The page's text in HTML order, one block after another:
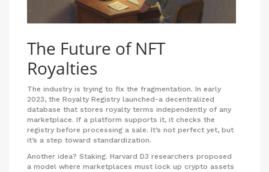
The Future of NFT
Royalties
The industry is trying to fix the fragmentation. In early
2023, the Royalty Registry launched-a decentralized
database that stores royalty terms independently of any
marketplace. If a platform supports it, it checks the
registry before processing a sale. It’s not perfect yet, but
it’s a step toward standardization.
Another idea? Staking. Harvard D3 researchers proposed
a model where marketplaces must lock up crypto assets